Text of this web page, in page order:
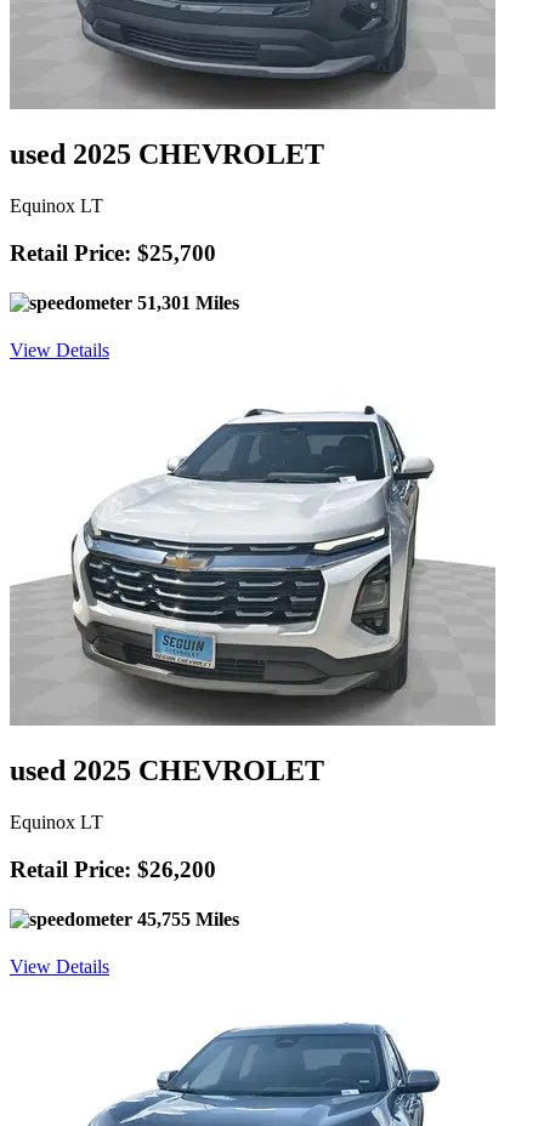
used 2025 CHEVROLET
Equinox LT
Retail Price: $25,700
51,301 Miles
View Details
used 2025 CHEVROLET
Equinox LT
Retail Price: $26,200
45,755 Miles
View Details